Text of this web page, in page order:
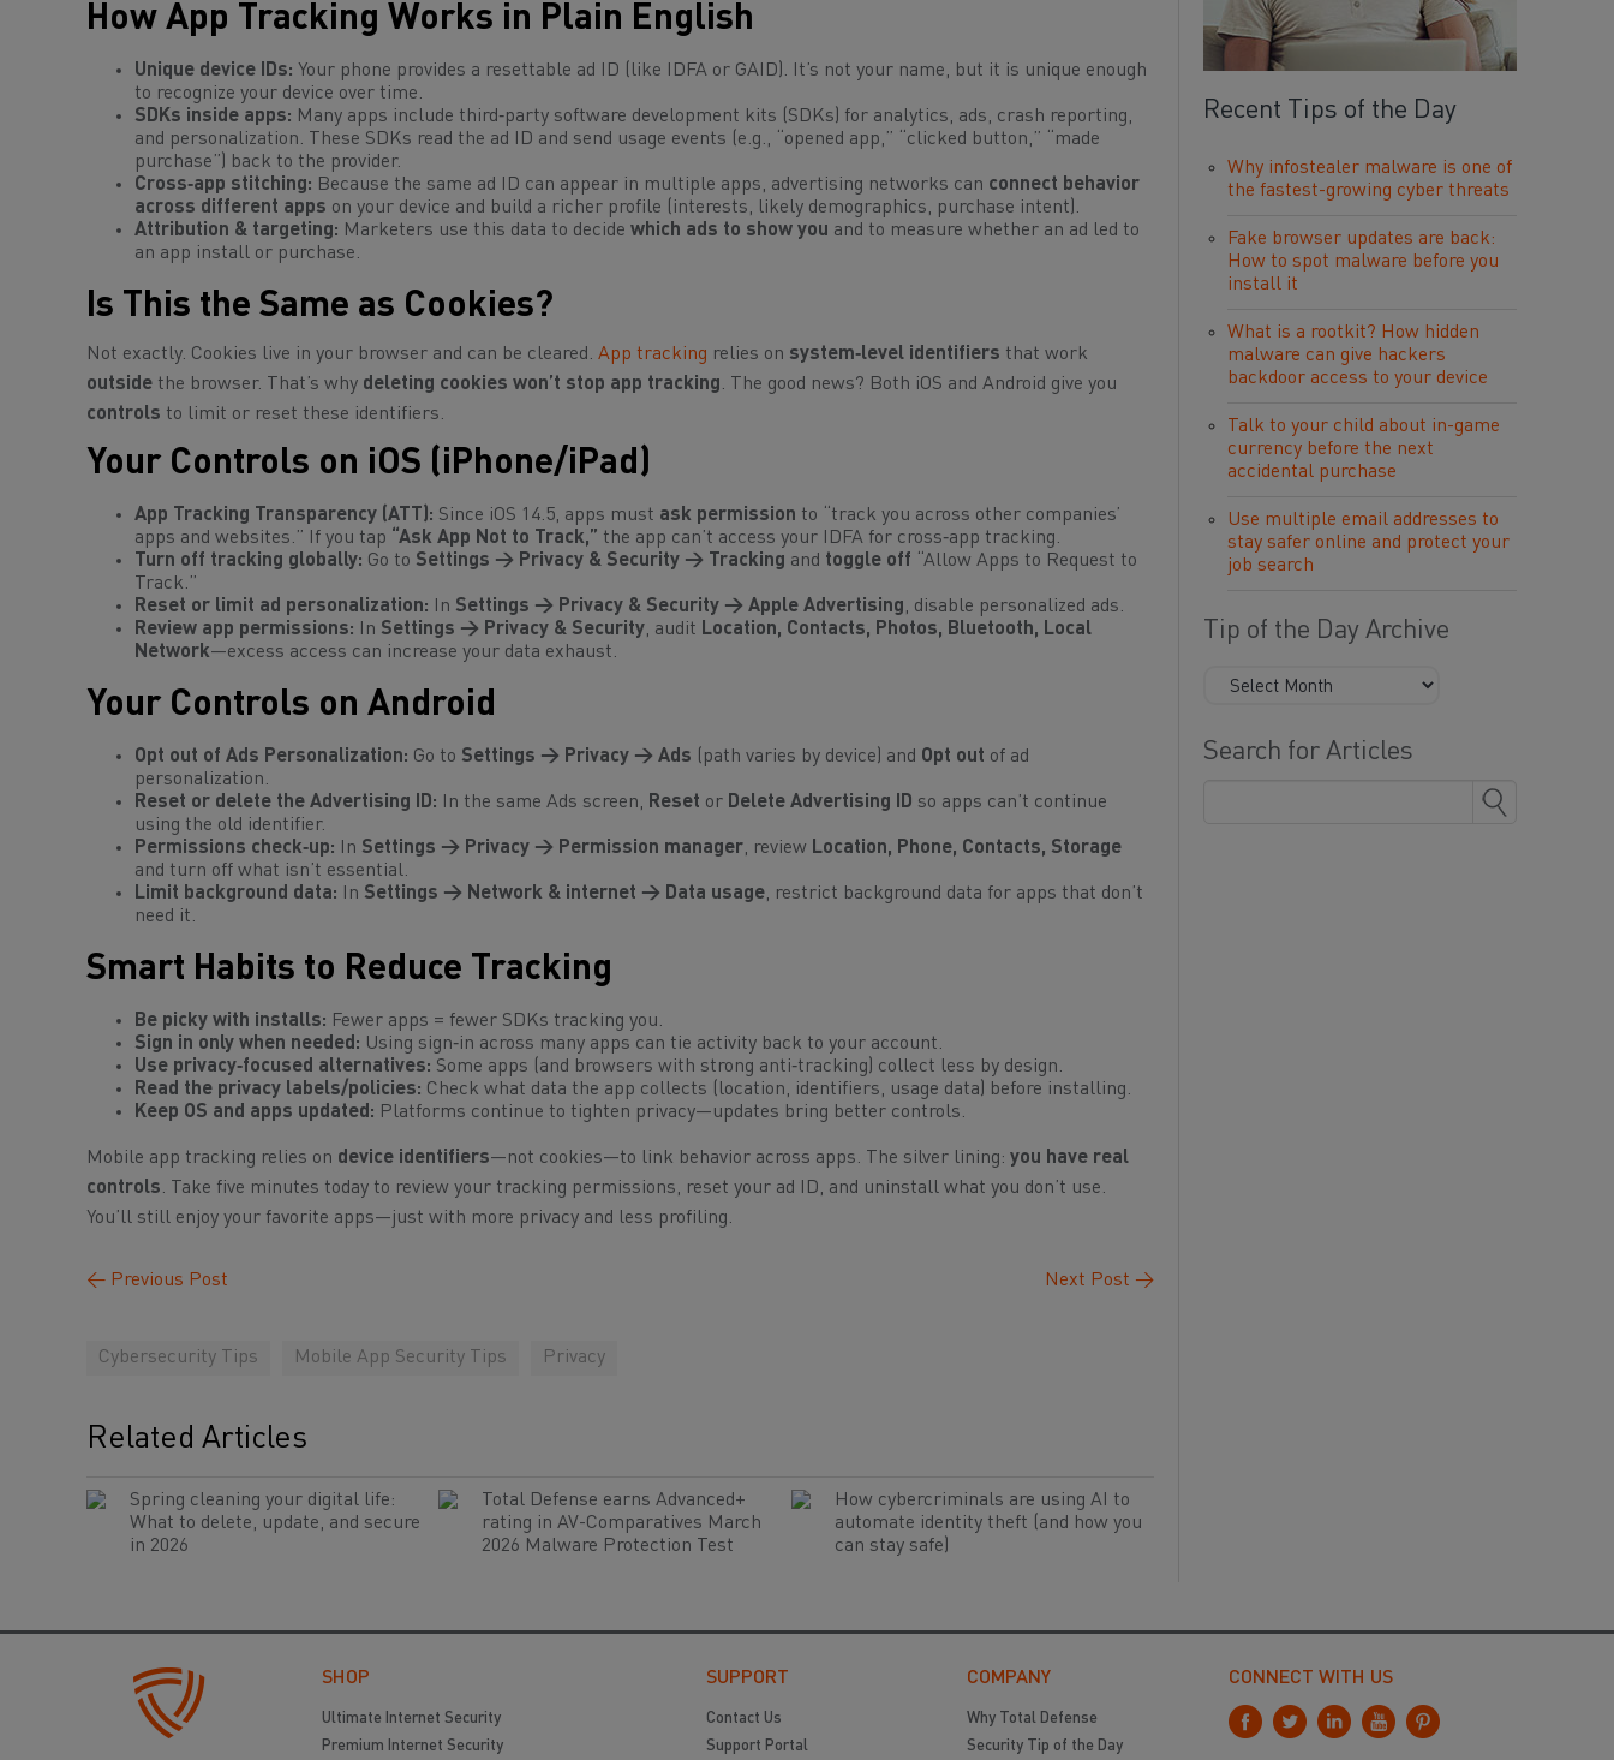
How App Tracking Works in Plain English
Unique device IDs: Your phone provides a resettable ad ID (like IDFA or GAID). It’s not your name, but it is unique enough
to recognize your device over time.
SDKs inside apps: Many apps include third‑party software development kits (SDKs) for analytics, ads, crash reporting,
and personalization. These SDKs read the ad ID and send usage events (e.g., “opened app,” “clicked button,” “made
purchase”) back to the provider.
Cross‑app stitching: Because the same ad ID can appear in multiple apps, advertising networks can connect behavior
across different apps on your device and build a richer profile (interests, likely demographics, purchase intent).
Attribution & targeting: Marketers use this data to decide which ads to show you and to measure whether an ad led to
an app install or purchase.
Is This the Same as Cookies?
Not exactly. Cookies live in your browser and can be cleared. App tracking relies on system‑level identifiers that work
outside the browser. That’s why deleting cookies won’t stop app tracking. The good news? Both iOS and Android give you
controls to limit or reset these identifiers.
Your Controls on iOS (iPhone/iPad)
App Tracking Transparency (ATT): Since iOS 14.5, apps must ask permission to “track you across other companies’
apps and websites.” If you tap
“Ask App Not to Track,” the app can’t access your IDFA for cross‑app tracking.
Turn off tracking globally: Go to Settings → Privacy & Security → Tracking and toggle off “Allow Apps to Request to
Track.”
Reset or limit ad personalization: In Settings → Privacy & Security → Apple Advertising, disable personalized ads.
Review app permissions: In Settings → Privacy & Security, audit Location, Contacts, Photos, Bluetooth, Local
Network—excess access can increase your data exhaust.
Your Controls on Android
Opt out of Ads Personalization: Go to Settings → Privacy → Ads (path varies by device) and Opt out of ad
personalization.
Reset or delete the Advertising ID: In the same Ads screen, Reset or Delete Advertising ID so apps can’t continue
using the old identifier.
Permissions check‑up: In Settings → Privacy → Permission manager, review Location, Phone, Contacts, Storage
and turn off what isn’t essential.
Limit background data: In Settings → Network & internet → Data usage, restrict background data for apps that don’t
need it.
Smart Habits to Reduce Tracking
Be picky with installs: Fewer apps = fewer SDKs tracking you.
Sign in only when needed: Using sign‑in across many apps can tie activity back to your account.
Use privacy‑focused alternatives: Some apps (and browsers with strong anti‑tracking) collect less by design.
Read the privacy labels/policies: Check what data the app collects (location, identifiers, usage data) before installing.
Keep OS and apps updated: Platforms continue to tighten privacy—updates bring better controls.
Mobile app tracking relies on device identifiers—not cookies—to link behavior across apps. The silver lining: you have real
controls. Take five minutes today to review your tracking permissions, reset your ad ID, and uninstall what you don’t use.
You’ll still enjoy your favorite apps—just with more privacy and less profiling.
← Previous Post Next Post →
Cybersecurity Tips Mobile App Security Tips Privacy
Related Articles
Spring cleaning your digital life:
What to delete, update, and secure
in 2026
Total Defense earns Advanced+
rating in AV-Comparatives March
2026 Malware Protection Test
How cybercriminals are using AI to
automate identity theft (and how you
can stay safe)
Recent Tips of the Day
Why infostealer malware is one of
the fastest-growing cyber threats
Fake browser updates are back:
How to spot malware before you
install it
What is a rootkit? How hidden
malware can give hackers
backdoor access to your device
Talk to your child about in-game
currency before the next
accidental purchase
Use multiple email addresses to
stay safer online and protect your
job search
Tip of the Day Archive
Search for Articles
SHOP
Ultimate Internet Security
Premium Internet Security
SUPPORT
Contact Us
Support Portal
COMPANY
Why Total Defense
Security Tip of the Day
CONNECT WITH US